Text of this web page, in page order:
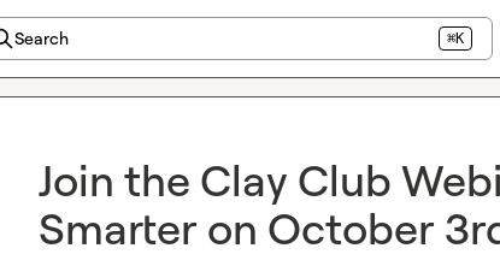
Search ⌘K
Join the Clay Club
Smarter on October